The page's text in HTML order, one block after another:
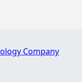
Company